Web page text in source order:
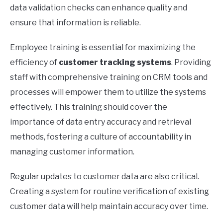
data validation checks can enhance quality and
ensure that information is reliable.
Employee training is essential for maximizing the
efficiency of customer tracking systems. Providing
staff with comprehensive training on CRM tools and
processes will empower them to utilize the systems
effectively. This training should cover the
importance of data entry accuracy and retrieval
methods, fostering a culture of accountability in
managing customer information.
Regular updates to customer data are also critical.
Creating a system for routine verification of existing
customer data will help maintain accuracy over time.